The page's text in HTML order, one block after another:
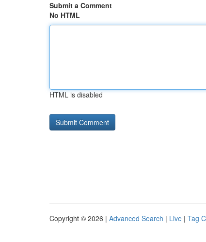
Submit a Comment
No HTML
HTML is disabled
Copyright © 2026 | Advanced Search | Live | Tag